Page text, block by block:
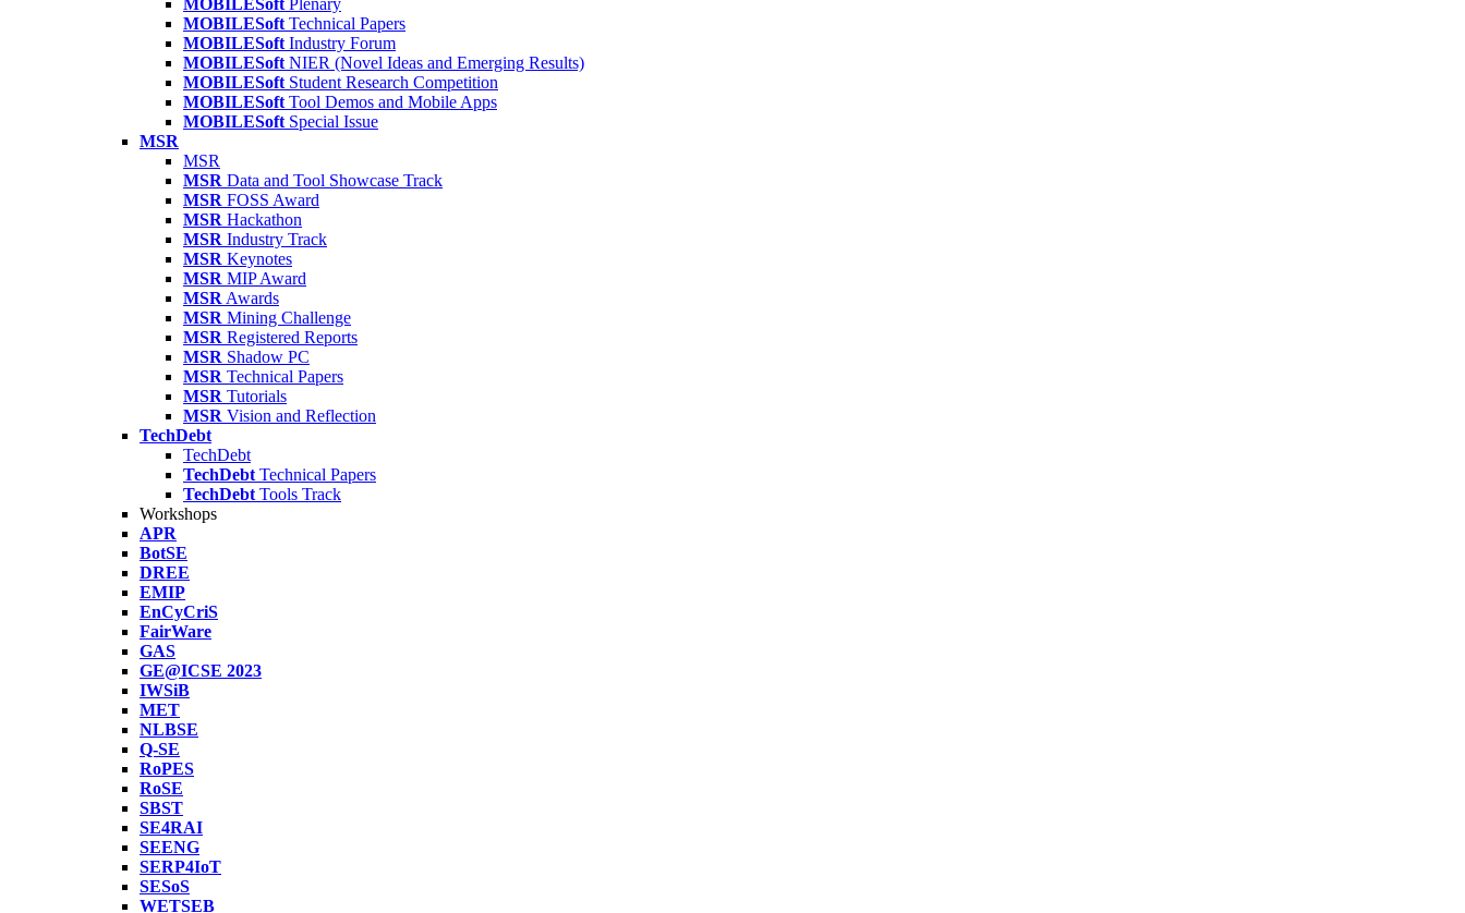
MOBILESoft Plenary
MOBILESoft Technical Papers
MOBILESoft Industry Forum
MOBILESoft NIER (Novel Ideas and Emerging Results)
MOBILESoft Student Research Competition
MOBILESoft Tool Demos and Mobile Apps
MOBILESoft Special Issue
MSR
MSR
MSR Data and Tool Showcase Track
MSR FOSS Award
MSR Hackathon
MSR Industry Track
MSR Keynotes
MSR MIP Award
MSR Awards
MSR Mining Challenge
MSR Registered Reports
MSR Shadow PC
MSR Technical Papers
MSR Tutorials
MSR Vision and Reflection
TechDebt
TechDebt
TechDebt Technical Papers
TechDebt Tools Track
Workshops
APR
BotSE
DREE
EMIP
EnCyCriS
FairWare
GAS
GE@ICSE 2023
IWSiB
MET
NLBSE
Q-SE
RoPES
RoSE
SBST
SE4RAI
SEENG
SERP4IoT
SESoS
WETSEB